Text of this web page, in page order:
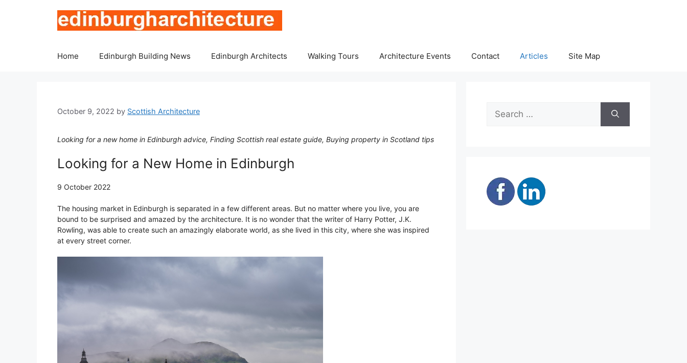
Home Edinburgh Building News Edinburgh Architects Walking Tours Architecture Events Contact Articles Site Map
October 9, 2022 by Scottish Architecture
Looking for a new home in Edinburgh advice, Finding Scottish real estate guide, Buying property in Scotland tips
Looking for a New Home in Edinburgh
9 October 2022
The housing market in Edinburgh is separated in a few different areas. But no matter where you live, you are
bound to be surprised and amazed by the architecture. It is no wonder that the writer of Harry Potter, J.K.
Rowling, was able to create such an amazingly elaborate world, as she lived in this city, where she was inspired
at every street corner.
Search
for: